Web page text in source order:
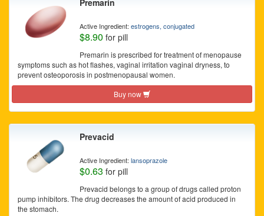
Premarin
Active Ingredient: estrogens, conjugated
$8.90 for pill
Premarin is prescribed for treatment of menopause
symptoms such as hot flashes, vaginal irritation vaginal dryness, to
prevent osteoporosis in postmenopausal women.
Buy now
Prevacid
Active Ingredient: lansoprazole
$0.63 for pill
Prevacid belongs to a group of drugs called proton
pump inhibitors. The drug decreases the amount of acid produced in
the stomach.